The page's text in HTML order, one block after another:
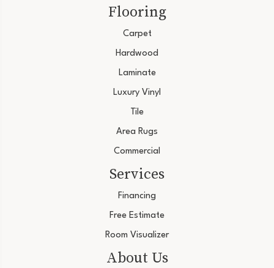
Flooring
Carpet
Hardwood
Laminate
Luxury Vinyl
Tile
Area Rugs
Commercial
Services
Financing
Free Estimate
Room Visualizer
About Us